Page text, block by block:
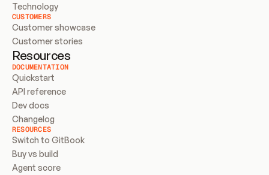
Technology
CUSTOMERS
Customer showcase
Customer stories
Resources
DOCUMENTATION
Quickstart
API reference
Dev docs
Changelog
RESOURCES
Switch to GitBook
Buy vs build
Agent score